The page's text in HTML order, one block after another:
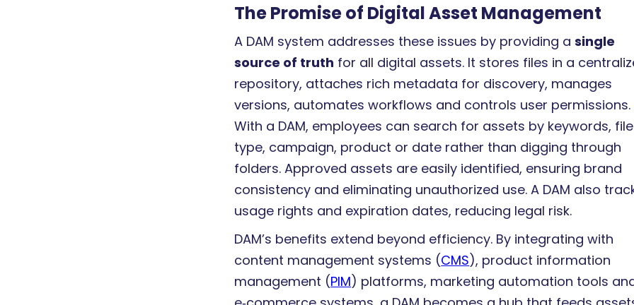
The Promise of Digital Asset Management
A DAM system addresses these issues by providing asingle
source of truth for all digital assets. It stores files in a
repository, attaches rich metadata for discovery, manages
versions, automates workflows and controls user permissions.
With a DAM, employees can search for assets by keywords, file
type, campaign, product or date rather than digging through
folders. Approved assets are easily identified, ensuring brand
consistency and eliminating unauthorized use. A DAM also
usage rights and expiration dates, reducing legal risk.
DAM’s benefits extend beyond efficiency. By integrating with
content management systems (CMS), product information
management (PIM) platforms, marketing automation tools